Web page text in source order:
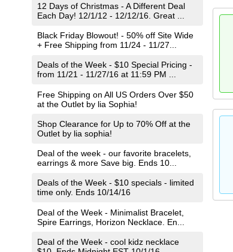
12 Days of Christmas - A Different Deal
Each Day! 12/1/12 - 12/12/16. Great ...
Black Friday Blowout! - 50% off Site Wide
+ Free Shipping from 11/24 - 11/27...
Deals of the Week - $10 Special Pricing -
from 11/21 - 11/27/16 at 11:59 PM ...
Free Shipping on All US Orders Over $50
at the Outlet by lia Sophia!
Shop Clearance for Up to 70% Off at the
Outlet by lia sophia!
Deal of the week - our favorite bracelets,
earrings & more Save big. Ends 10...
Deals of the Week - $10 specials - limited
time only. Ends 10/14/16
Deal of the Week - Minimalist Bracelet,
Spire Earrings, Horizon Necklace. En...
Deal of the Week - cool kidz necklace